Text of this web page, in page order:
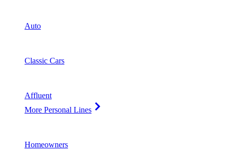
Auto
Classic Cars
Affluent
More Personal Lines
Homeowners